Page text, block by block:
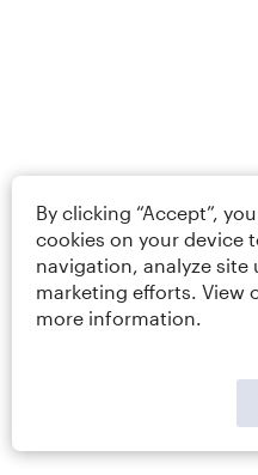
By clicking “Accept”,
cookies on your device
navigation, analyze site
marketing efforts. View
more information.